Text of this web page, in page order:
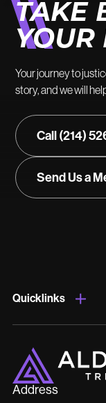
TAKE
YOUR
Your journey to
story, and we will
Call (214)
Send Us a
Quicklinks
Address